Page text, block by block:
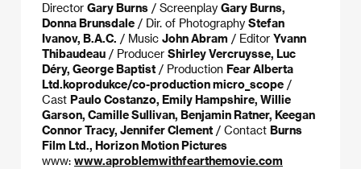
Director Gary Burns / Screenplay Gary Burns,
Donna Brunsdale / Dir. of Photography Stefan
Ivanov, B.A.C. / Music John Abram / Editor Yvann
Thibaudeau / Producer Shirley Vercruysse, Luc
Déry, George Baptist / Production Fear Alberta
Ltd.koprodukce/co-production micro_scope /
Cast Paulo Costanzo, Emily Hampshire, Willie
Garson, Camille Sullivan, Benjamin Ratner, Keegan
Connor Tracy, Jennifer Clement / Contact Burns
Film Ltd., Horizon Motion Pictures
www: www.aproblemwithfearthemovie.com